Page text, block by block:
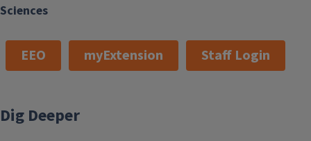
Sciences
EEO myExtension Staff Login
Dig Deeper